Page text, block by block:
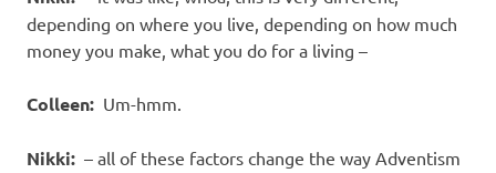
depending on where you live, depending on how much
money you make, what you do for a living –
Colleen: Um-hmm.
Nikki: – all of these factors change the way Adventism